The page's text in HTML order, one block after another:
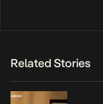
Related Stories